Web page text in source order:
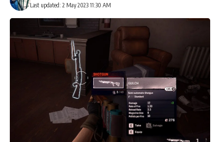
Last updated: 2 May 2023 11:30 AM